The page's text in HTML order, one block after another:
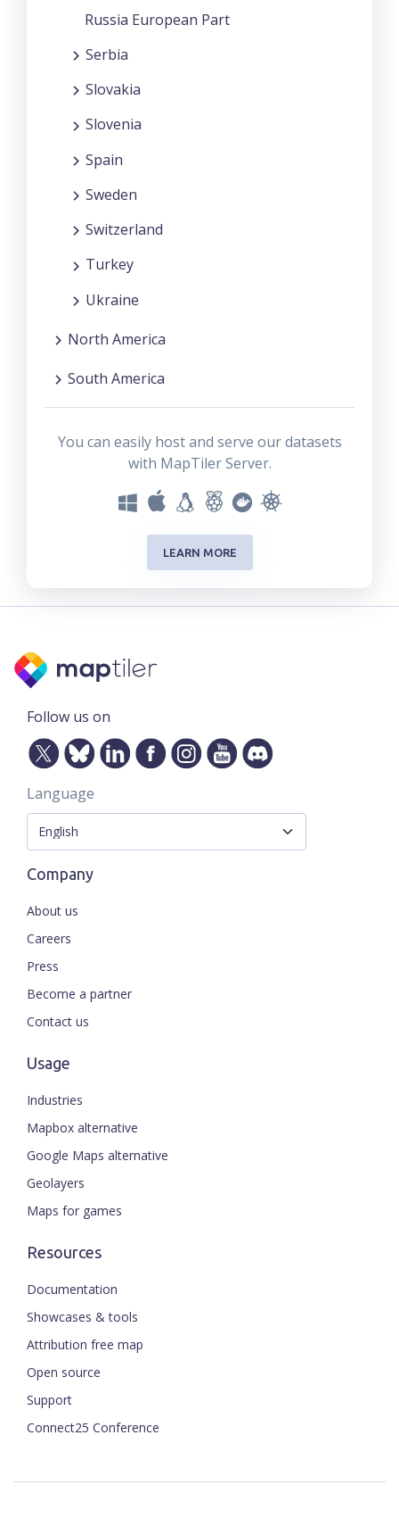
Russia European Part
Serbia
Slovakia
Slovenia
Spain
Sweden
Switzerland
Turkey
Ukraine
North America
South America
You can easily host and serve our datasets
with MapTiler Server.
LEARN MORE
Follow us on
Language
Company
About us
Careers
Press
Become a partner
Contact us
Usage
Industries
Mapbox alternative
Google Maps alternative
Geolayers
Maps for games
Resources
Documentation
Showcases & tools
Attribution free map
Open source
Support
Connect25 Conference